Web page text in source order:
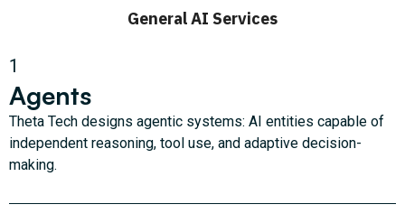
General AI Services
1
Agents
Theta Tech designs agentic systems: AI entities capable of
independent reasoning, tool use, and adaptive decision-
making.